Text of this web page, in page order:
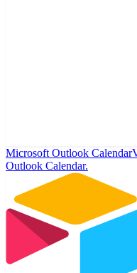
Microsoft Outlook Calendar
Outlook Calendar.